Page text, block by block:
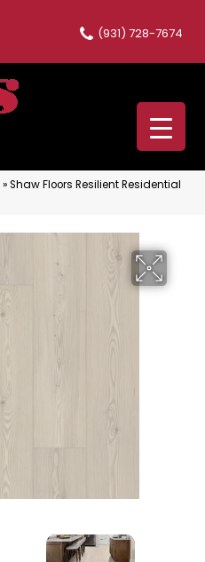
(931) 728-7674
»Shaw Floors Resilient Residential